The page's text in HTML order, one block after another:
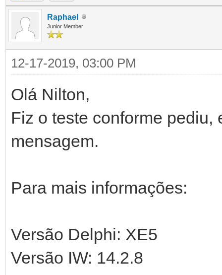
finally
end;
end;
end;
with
TContentChart.Create)
begin
Raphael
Junior Member
12-17-2019, 03:00 PM
Olá Nilton,
Fiz o teste conforme pediu,
mensagem.
Para mais informações:
Versão Delphi: XE5
Versão IW: 14.2.8